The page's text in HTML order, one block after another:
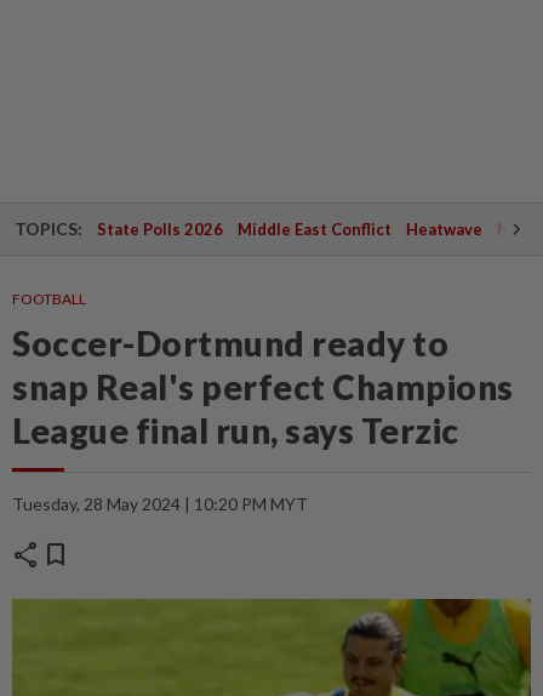
TOPICS: State Polls 2026 Middle East Conflict Heatwave
FOOTBALL
Soccer-Dortmund ready to
snap Real's perfect Champions
League final run, says Terzic
Tuesday, 28 May 2024 | 10:20 PM MYT
share bookmark